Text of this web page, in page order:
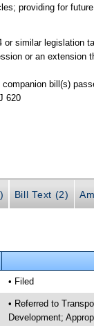
providing for
or similar legislation
or an extension
companion bill(s)
620
Bill Text (2)
• Filed
• Referred to
Development;